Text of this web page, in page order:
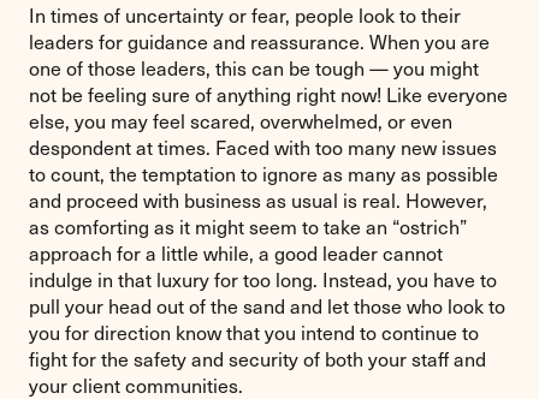
In times of uncertainty or fear, people look to their
leaders for guidance and reassurance. When you are
one of those leaders, this can be tough — you might
not be feeling sure of anything right now! Like everyone
else, you may feel scared, overwhelmed, or even
despondent at times. Faced with too many new issues
to count, the temptation to ignore as many as possible
and proceed with business as usual is real. However,
as comforting as it might seem to take an “ostrich”
approach for a little while, a good leader cannot
indulge in that luxury for too long. Instead, you have to
pull your head out of the sand and let those who look to
you for direction know that you intend to continue to
fight for the safety and security of both your staff and
your client communities.